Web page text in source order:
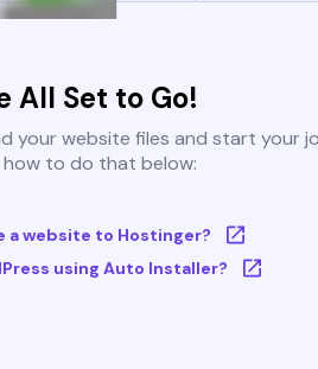
All Set to Go!
your website files and start your
to do that below:
a website to Hostinger?
using Auto Installer?